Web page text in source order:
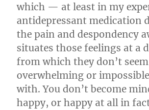
which — at least in my
antidepressant medication
the pain and despondency
situates those feelings at a
from which they don’t
overwhelming or
with. You don’t become
happy, or happy at all in